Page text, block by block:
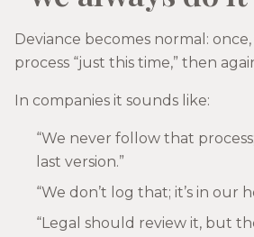
Deviance becomes normal:
process “just this time,” then
In companies it sounds like:
“We never follow that
last version.”
“We don’t log that; it’s in our
“Legal should review it, but